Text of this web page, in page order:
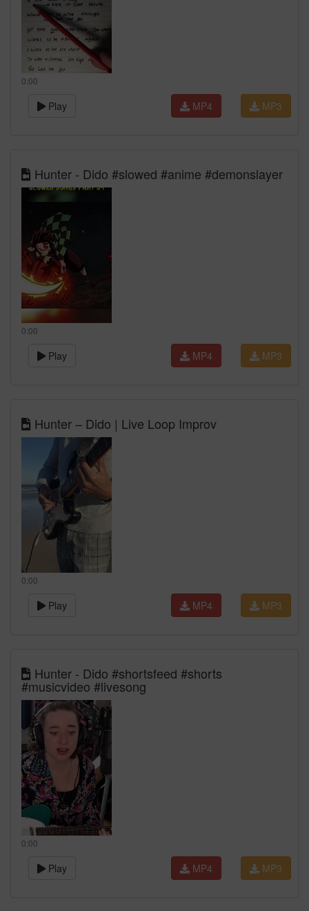
0:00
Play MP3
MP4
Hunter - Dido #slowed #anime #demonslayer
0:00
Play MP3
MP4
Hunter – Dido | Live Loop Improv
0:00
Play MP3
MP4
Hunter - Dido #shortsfeed #shorts
#musicvideo #livesong
0:00
Play MP3
MP4